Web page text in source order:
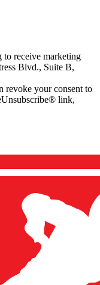
to receive marketing
Blvd., Suite B,
revoke your consent to
link,